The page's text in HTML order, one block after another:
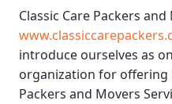
Classic Care Packers
introduce ourselves as
organization for offering
Packers and Movers